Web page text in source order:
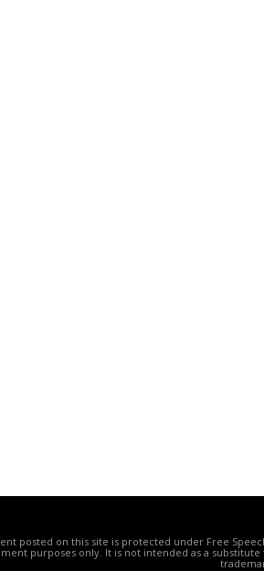
posted on this site is protected under Free
purposes only. It is not intended as a